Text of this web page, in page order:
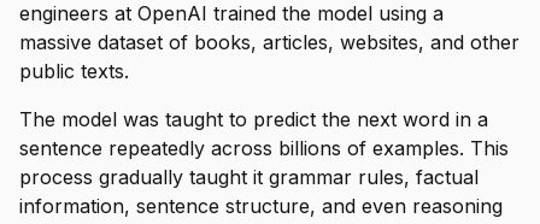
engineers at OpenAI trained the model using a
massive dataset of books, articles, websites, and other
public texts.
The model was taught to predict the next word in a
sentence repeatedly across billions of examples. This
process gradually taught it grammar rules, factual
information, sentence structure, and even reasoning